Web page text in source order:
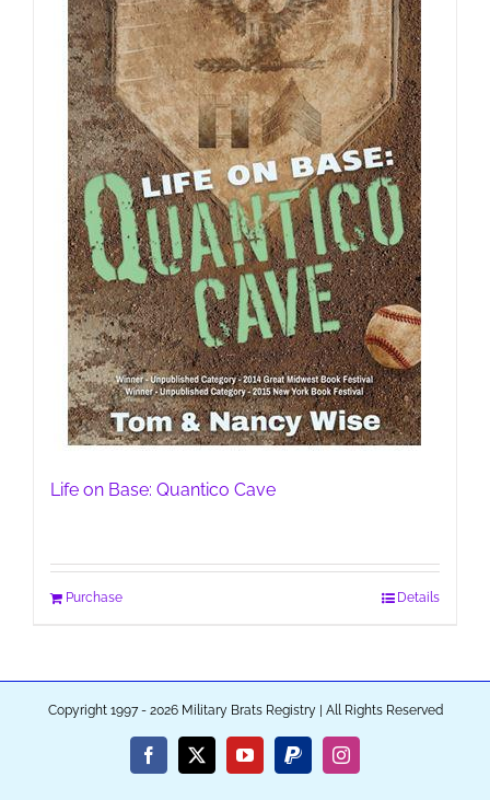
Life on Base: Quantico Cave
Purchase Details
Copyright 1997 - 2026 Military Brats Registry | All Rights Reserved
Facebook
X YouTubePayPalInstagram